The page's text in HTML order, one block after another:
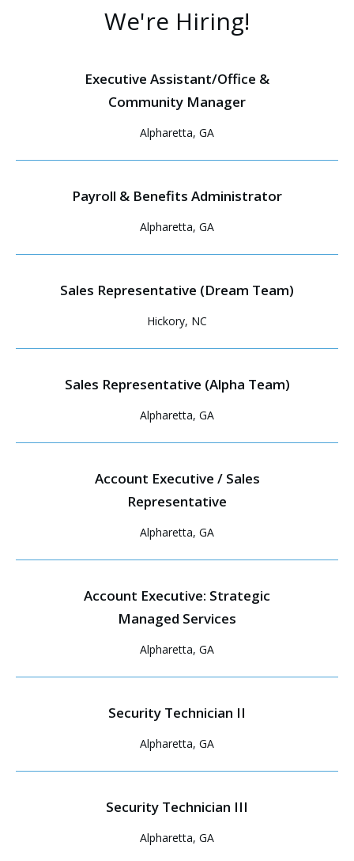
We're Hiring!
Executive Assistant/Office &
Community Manager
Alpharetta, GA
Payroll & Benefits Administrator
Alpharetta, GA
Sales Representative (Dream Team)
Hickory, NC
Sales Representative (Alpha Team)
Alpharetta, GA
Account Executive / Sales
Representative
Alpharetta, GA
Account Executive: Strategic
Managed Services
Alpharetta, GA
Security Technician II
Alpharetta, GA
Security Technician III
Alpharetta, GA